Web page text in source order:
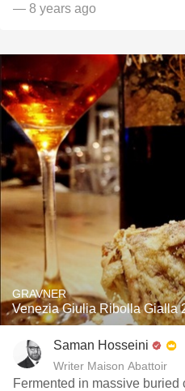
— 8 years ago
GRAVNER
Venezia Giulia Ribolla Gialla
Saman Hosseini
Writer Maison Abattoir
Fermented in massive buried